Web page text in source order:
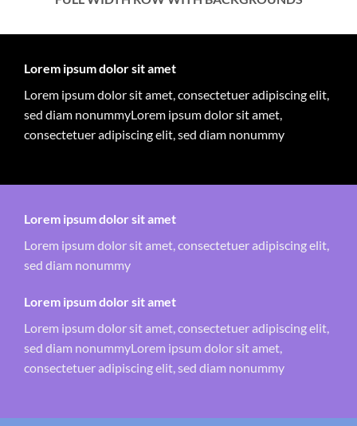
Lorem ipsum dolor sit amet
Lorem ipsum dolor sit amet, consectetuer adipiscing elit,
sed diam nonummyLorem ipsum dolor sit amet,
consectetuer adipiscing elit, sed diam nonummy
Lorem ipsum dolor sit amet
Lorem ipsum dolor sit amet, consectetuer adipiscing elit,
sed diam nonummy
Lorem ipsum dolor sit amet
Lorem ipsum dolor sit amet, consectetuer adipiscing elit,
sed diam nonummyLorem ipsum dolor sit amet,
consectetuer adipiscing elit, sed diam nonummy